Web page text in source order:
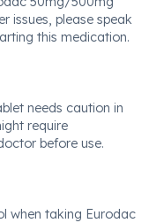
issues, please speak
this medication.
needs caution in
require
before use.
when taking Eurodac